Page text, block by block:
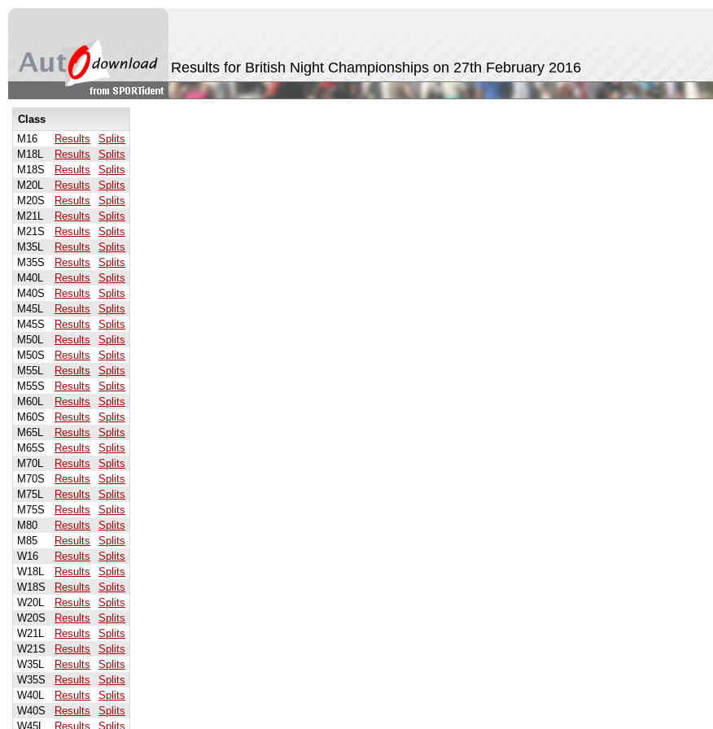
Results for British Night Championships on 27th February 2016
Class
M16
Results
Splits
M18L
Results
Splits
M18S
Results
Splits
M20L
Results
Splits
M20S
Results
Splits
M21L
Results
Splits
M21S
Results
Splits
M35L
Results
Splits
M35S
Results
Splits
M40L
Results
Splits
M40S
Results
Splits
M45L
Results
Splits
M45S
Results
Splits
M50L
Results
Splits
M50S
Results
Splits
M55L
Results
Splits
M55S
Results
Splits
M60L
Results
Splits
M60S
Results
Splits
M65L
Results
Splits
M65S
Results
Splits
M70L
Results
Splits
M70S
Results
Splits
M75L
Results
Splits
M75S
Results
Splits
M80
Results
Splits
M85
Results
Splits
W16
Results
Splits
W18L
Results
Splits
W18S
Results
Splits
W20L
Results
Splits
W20S
Results
Splits
W21L
Results
Splits
W21S
Results
Splits
W35L
Results
Splits
W35S
Results
Splits
W40L
Results
Splits
W40S
Results
Splits
W45L
Results Splits